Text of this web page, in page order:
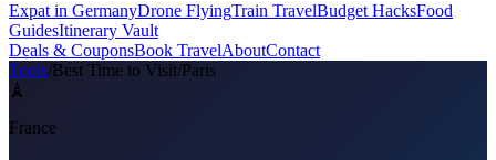
Expat in GermanyDrone FlyingTrain TravelBudget HacksFood
GuidesItinerary Vault
Deals & CouponsBook TravelAboutContact
Tools/Best Time to Visit/Paris
🗼
France